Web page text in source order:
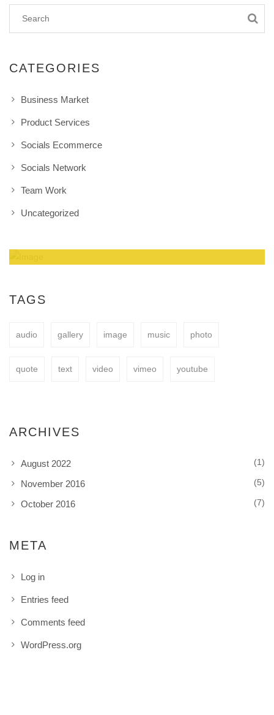
CATEGORIES
Business Market
Product Services
Socials Ecommerce
Socials Network
Team Work
Uncategorized
BUY NOW
TAGS
audio gallery image music photo
quote text video vimeo youtube
ARCHIVES
August 2022 (1)
November 2016 (5)
October 2016 (7)
META
Log in
Entries feed
Comments feed
WordPress.org